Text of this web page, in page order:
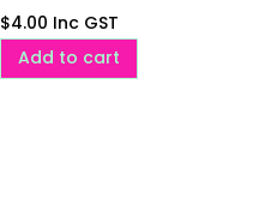
$4.00 Inc GST
Add to cart